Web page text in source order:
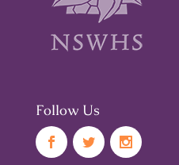
Follow Us